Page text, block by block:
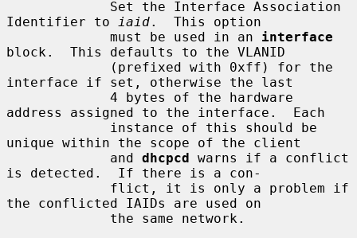
Identifier to
iaid.  This option
             must be used in an
interface
block.  This defaults to the VLANID
interface if set, otherwise the last
address assigned to the interface.  Each
unique within the scope of the client
             and
dhcpcd warns if a conflict
is detected.  If there is a con-
the conflicted IAIDs are used on